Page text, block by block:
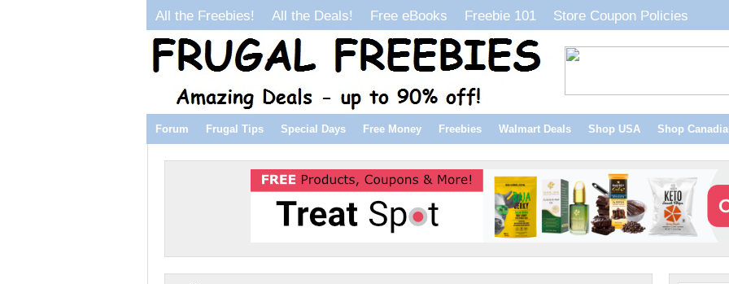
All the Freebies! All the Deals! Free eBooks Freebie 101 Store Coupon Policies
Forum Frugal Tips Special Days Free Money Freebies Walmart Deals Shop USA Shop